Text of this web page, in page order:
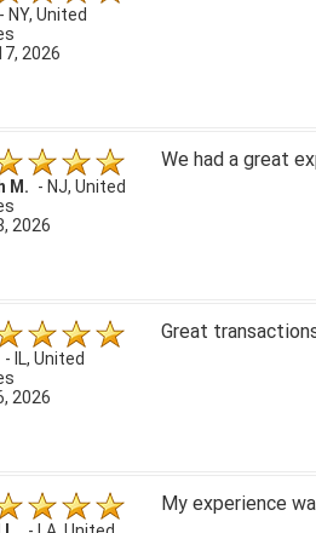
- NY, United
2026
M. - NJ, United
2026
We had a great
- IL, United
2026
Great
My experience